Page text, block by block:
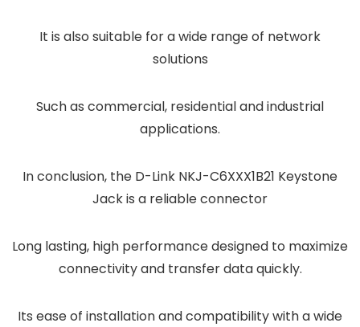
It is also suitable for a wide range of network
solutions
Such as commercial, residential and industrial
applications.
In conclusion, the D-Link NKJ-C6XXX1B21 Keystone
Jack is a reliable connector
Long lasting, high performance designed to maximize
connectivity and transfer data quickly.
Its ease of installation and compatibility with a wide